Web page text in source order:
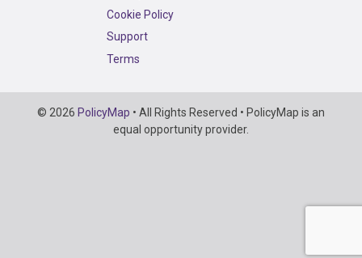
Cookie Policy
Support
Terms
Copyright
Information
© 2026 PolicyMap • All Rights Reserved • PolicyMap is an
equal opportunity provider.